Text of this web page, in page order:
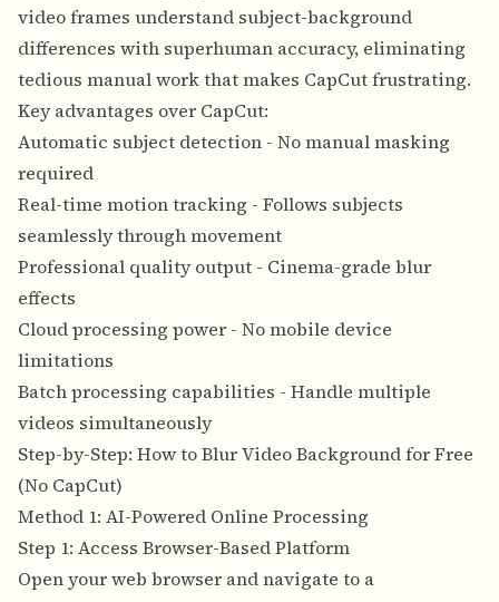
video frames understand subject-background
differences with superhuman accuracy, eliminating
tedious manual work that makes CapCut frustrating.
Key advantages over CapCut:
Automatic subject detection - No manual masking
required
Real-time motion tracking - Follows subjects
seamlessly through movement
Professional quality output - Cinema-grade blur
effects
Cloud processing power - No mobile device
limitations
Batch processing capabilities - Handle multiple
videos simultaneously
Step-by-Step: How to Blur Video Background for Free
(No CapCut)
Method 1: AI-Powered Online Processing
Step 1: Access Browser-Based Platform
Open yourweb browser and navigate to a